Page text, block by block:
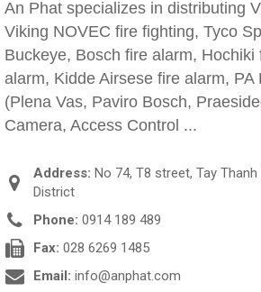
An Phat specializes in distributing
Viking NOVEC fire fighting, Tyco
Buckeye, Bosch fire alarm, Hochiki
alarm, Kidde Airsese fire alarm, PA
(Plena Vas, Paviro Bosch,
Camera, Access Control ...
Address: No 74, T8 street, Tay Thanh
District
Phone: 0914 189 489
Fax: 028 6269 1485
Email: info@anphat.com